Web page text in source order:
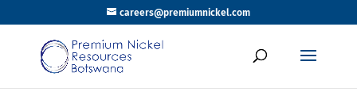
careers@premiumnickel.com